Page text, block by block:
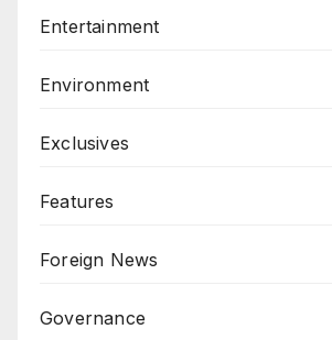
Entertainment
Environment
Exclusives
Features
Foreign News
Governance